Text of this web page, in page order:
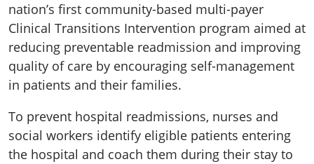
nation’s first community-based multi-payer
Clinical Transitions Intervention program aimed at
reducing preventable readmission and improving
quality of care by encouraging self-management
in patients and their families.
To prevent hospital readmissions, nurses and
social workers identify eligible patients entering
the hospital and coach them during their stay to